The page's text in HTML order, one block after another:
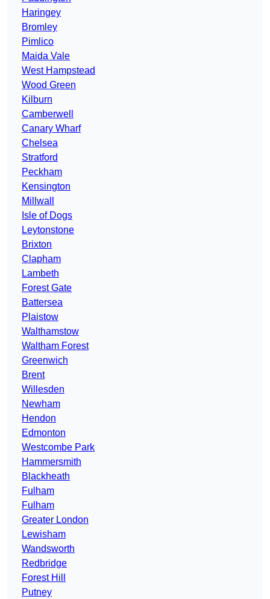
Haringey
Bromley
Pimlico
Maida Vale
West Hampstead
Wood Green
Kilburn
Camberwell
Canary Wharf
Chelsea
Stratford
Peckham
Kensington
Millwall
Isle of Dogs
Leytonstone
Brixton
Clapham
Lambeth
Forest Gate
Battersea
Plaistow
Walthamstow
Waltham Forest
Greenwich
Brent
Willesden
Newham
Hendon
Edmonton
Westcombe Park
Hammersmith
Blackheath
Fulham
Fulham
Greater London
Lewisham
Wandsworth
Redbridge
Forest Hill
Putney